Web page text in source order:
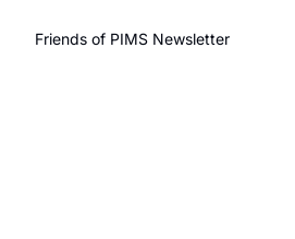
Friends of PIMS Newsletter